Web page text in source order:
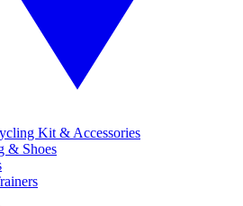
Kit & Accessories
& Shoes